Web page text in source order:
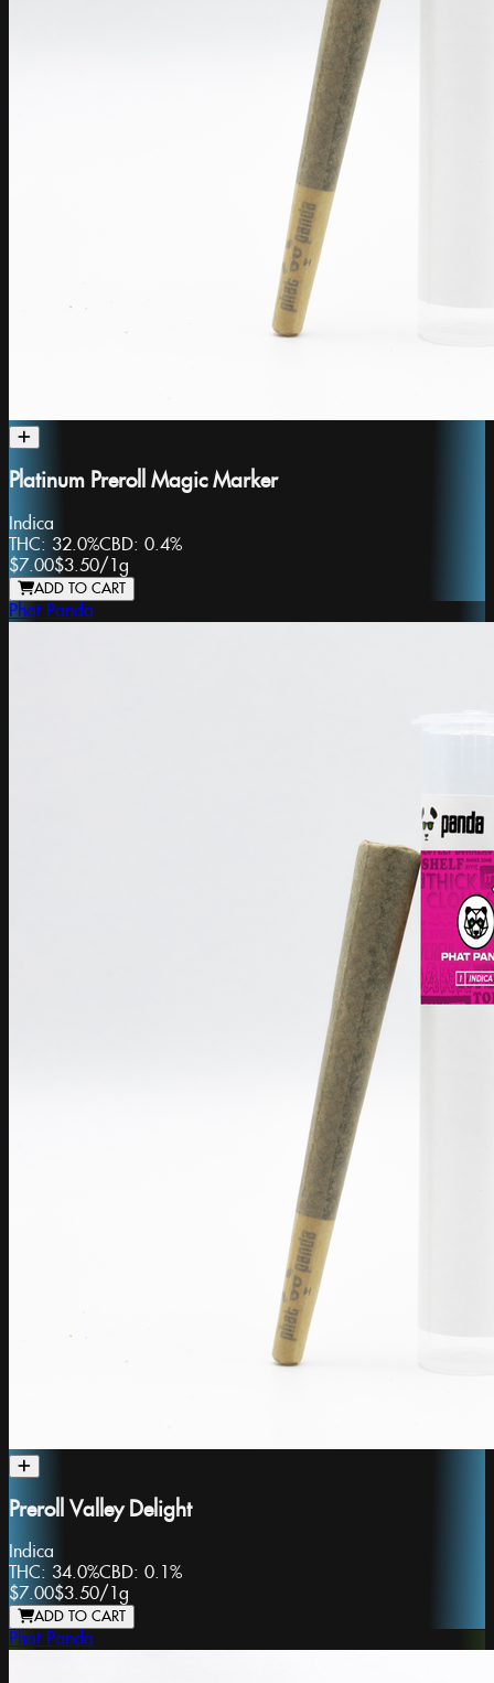
Platinum Preroll Magic Marker
Indica
THC: 32.0%CBD: 0.4%
$7.00$3.50/1g
ADD TO CART
Phat Panda
Preroll Valley Delight
Indica
THC: 34.0%CBD: 0.1%
$7.00$3.50/ 1g
ADD TO CART
Phat Panda